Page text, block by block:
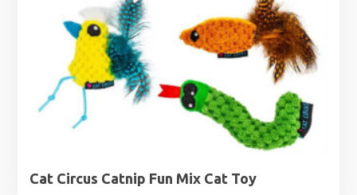
Cat Circus Catnip Fun Mix Cat Toy